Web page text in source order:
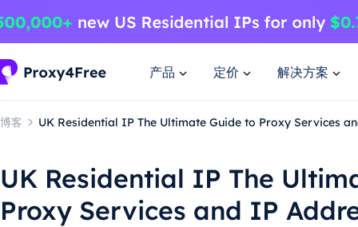
产品 定价 解决方案
博客 UK Residential IP The Ultimate Guide to Proxy Services
UK Residential IP The
Proxy Services and IP